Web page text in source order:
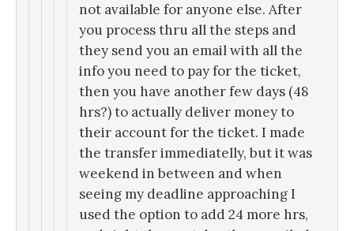
not available for anyone else. After
you process thru all the steps and
they send you an email with all the
info you need to pay for the ticket,
then you have another few days (48
hrs?) to actually deliver money to
their account for the ticket. I made
the transfer immediatelly, but it was
weekend in between and when
seeing my deadline approaching I
used the option to add 24 more hrs,